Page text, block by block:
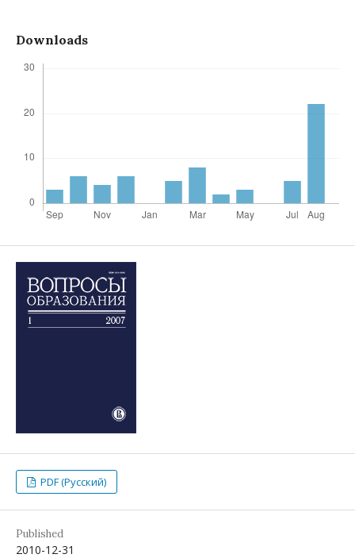
Downloads
PDF (Русский)
Published
2010-12-31